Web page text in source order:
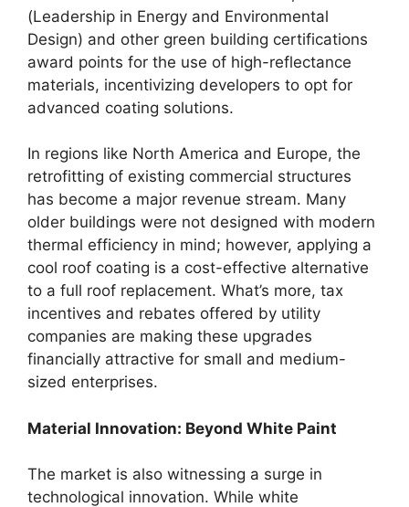
(Leadership in Energy and Environmental
Design) and other green building certifications
award points for the use of high-reflectance
materials, incentivizing developers to opt for
advanced coating solutions.
In regions like North America and Europe, the
retrofitting of existing commercial structures
has become a major revenue stream. Many
older buildings were not designed with modern
thermal efficiency in mind; however, applying a
cool roof coating is a cost-effective alternative
to a full roof replacement. What’s more, tax
incentives and rebates offered by utility
companies are making these upgrades
financially attractive for small and medium-
sized enterprises.
Material Innovation: Beyond White Paint
The market is also witnessing a surge in
technological innovation. While white